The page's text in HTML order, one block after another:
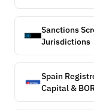
Sanctions
Jurisdictions
Spain
Capital &